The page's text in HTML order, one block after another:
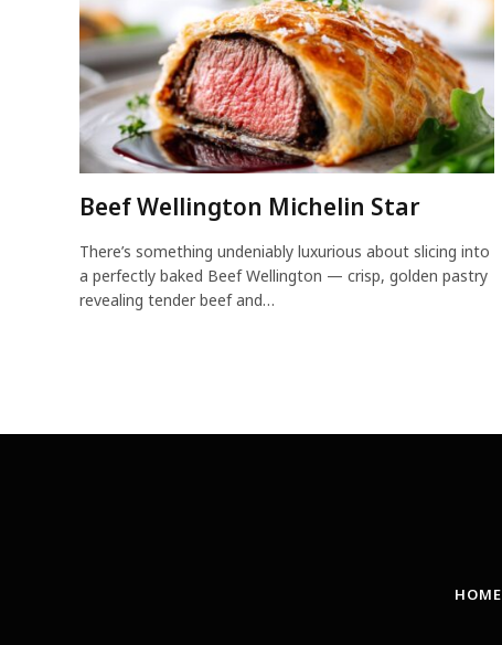
Beef Wellington Michelin Star
There’s something undeniably luxurious about slicing into
a perfectly baked Beef Wellington — crisp, golden pastry
revealing tender beef and…
HOME